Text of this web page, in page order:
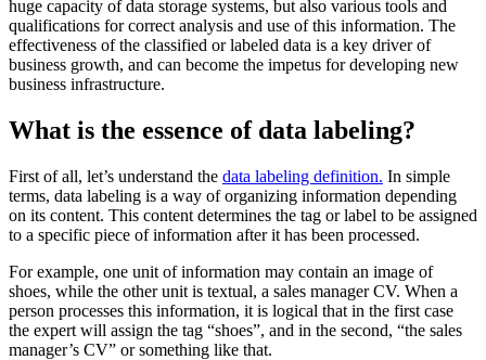
huge capacity of data storage systems, but also various tools and
qualifications for correct analysis and use of this information. The
effectiveness of the classified or labeled data is a key driver of
business growth, and can become the impetus for developing new
business infrastructure.
What is the essence of data labeling?
First of all, let’s understand the data labeling definition. In simple
terms, data labeling is a way of organizing information depending
on its content. This content determines the tag or label to be assigned
to a specific piece of information after it has been processed.
For example, one unit of information may contain an image of
shoes, while the other unit is textual, a sales manager CV. When a
person processes this information, it is logical that in the first case
the expert will assign the tag “shoes”, and in the second, “the sales
manager’s CV” or something like that.